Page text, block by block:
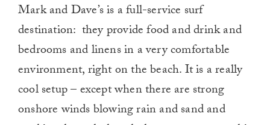
Mark and Dave’s is a full-service surf
destination: they provide food and drink and
bedrooms and linens in a very comfortable
environment, right on the beach. It is a really
cool setup – except when there are strong
onshore winds blowing rain and sand and